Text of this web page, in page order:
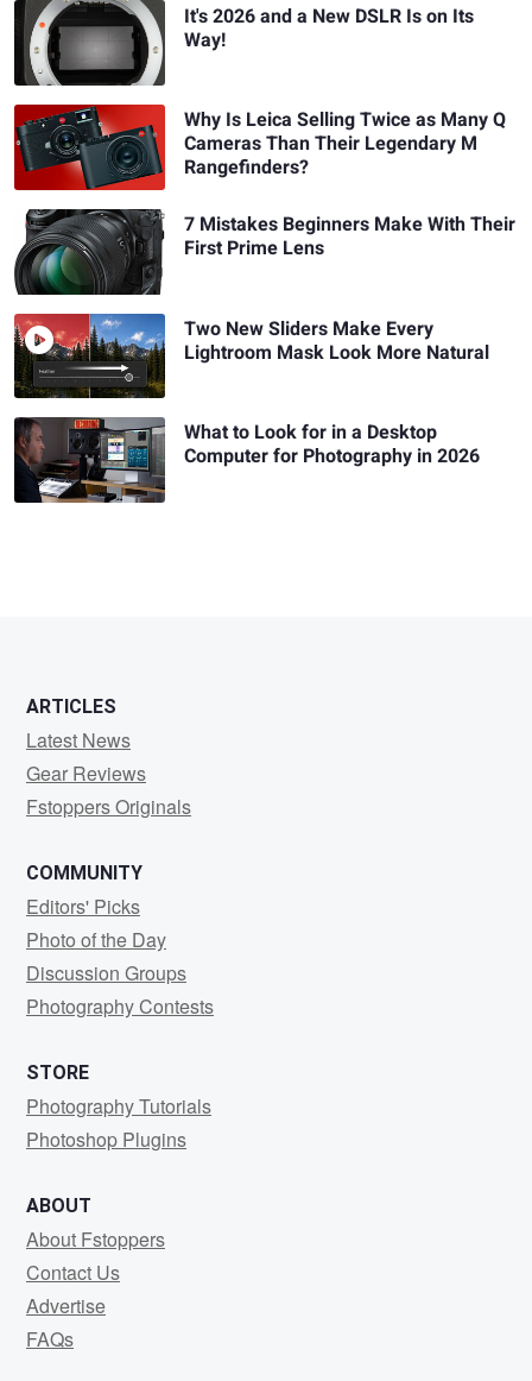
It's 2026 and a New DSLR Is on Its
Way!
Why Is Leica Selling Twice as Many Q
Cameras Than Their Legendary M
Rangefinders?
7 Mistakes Beginners Make With Their
First Prime Lens
Two New Sliders Make Every
Lightroom Mask Look More Natural
What to Look for in a Desktop
Computer for Photography in 2026
ARTICLES
Latest News
Gear Reviews
Fstoppers Originals
COMMUNITY
Editors' Picks
Photo of the Day
Discussion Groups
Photography Contests
STORE
Photography Tutorials
Photoshop Plugins
ABOUT
About Fstoppers
Contact Us
Advertise
FAQs